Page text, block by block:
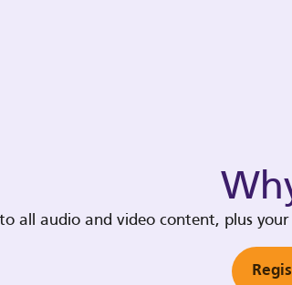
all audio and video content, plus